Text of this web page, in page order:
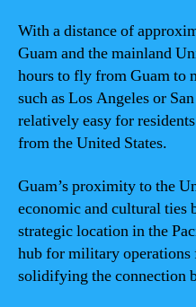
With a distance of
Guam and the mainland
hours to fly from Guam to
such as Los Angeles or
relatively easy for
from the United States.
Guam’s proximity to the
economic and cultural ties
strategic location in the
hub for military operations
solidifying the connection